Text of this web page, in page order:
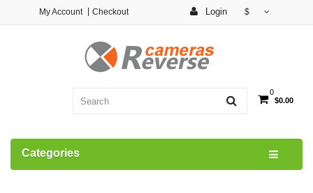
Login $
My Account Checkout
0
$0.00
Categories